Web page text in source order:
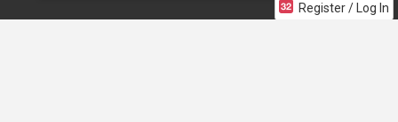
Register / Log In